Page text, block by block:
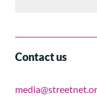
Contact us